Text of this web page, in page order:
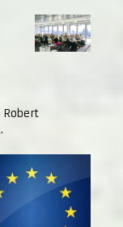
Robert